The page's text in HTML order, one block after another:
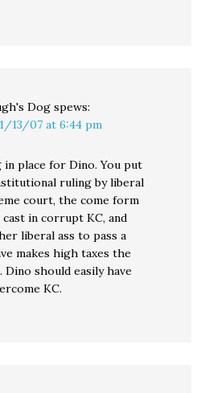
Dog spews:
13/07 at 6:44 pm
place for Dino. You put
ruling by liberal
court, the come form
in corrupt KC, and
liberal ass to pass a
makes high taxes the
Dino should easily have
KC.